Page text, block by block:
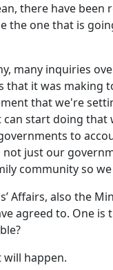
there have
the one that is
many inquiries
it was making
that we're
start doing
to
just our
community so
Affairs, also the
agreed to. One
happen.